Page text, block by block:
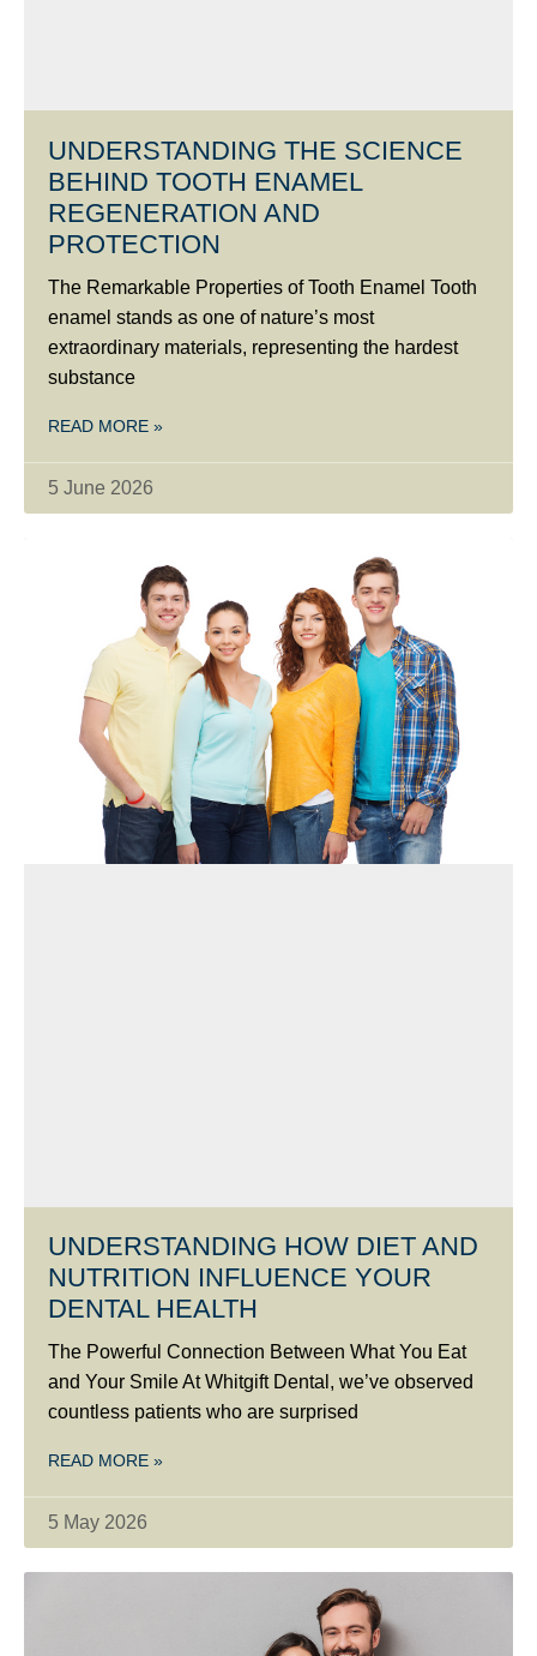
UNDERSTANDING THE SCIENCE
BEHIND TOOTH ENAMEL
REGENERATION AND
PROTECTION
The Remarkable Properties of Tooth Enamel Tooth
enamel stands as one of nature’s most
extraordinary materials, representing the hardest
substance
READ MORE »
5 June 2026
UNDERSTANDING HOW DIET AND
NUTRITION INFLUENCE YOUR
DENTAL HEALTH
The Powerful Connection Between What You Eat
and Your Smile At Whitgift Dental, we’ve observed
countless patients who are surprised
READ MORE »
5 May 2026